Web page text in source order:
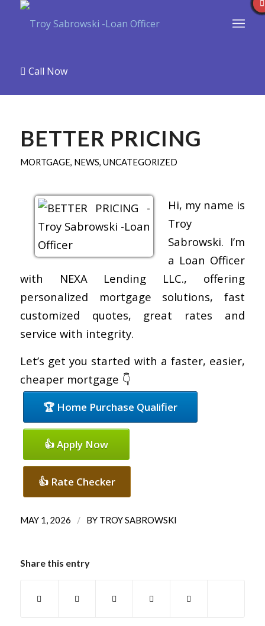
Call Now
BETTER PRICING
MORTGAGE, NEWS, UNCATEGORIZED
Hi, my name is
Troy
Sabrowski. I’m
a Loan Officer
with NEXA Lending LLC., offering
personalized mortgage solutions, fast
customized quotes, great rates and
service with integrity.
Let’s get you started with a faster, easier,
cheaper mortgage 👇
🏆 Home Purchase Qualifier
👍 Apply Now
👍 Rate Checker
MAY 1, 2026 / BY TROY SABROWSKI
Share this entry